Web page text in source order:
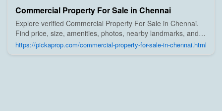
Commercial Property For Sale in Chennai
Explore verified Commercial Property For Sale in Chennai.
Find price, size, amenities, photos, nearby landmarks, and
details from trusted builders, agents, and owners on Pick A
Prop;
https://pickaprop.com/commercial-property-for-sale-in-chennai.html